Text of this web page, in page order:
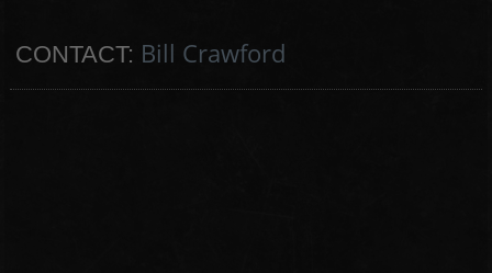
CONTACT: Bill Crawford